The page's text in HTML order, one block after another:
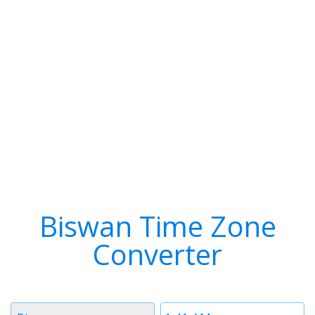
Biswan Time Zone
Converter
Time
Timezone